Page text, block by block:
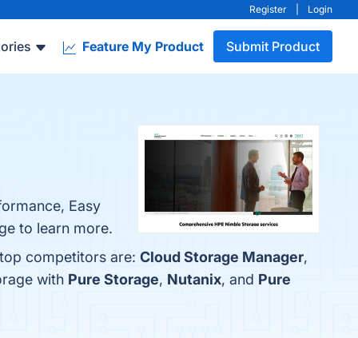
Register Login
Feature My Product Submit Product
Easy
to learn more.
competitors are: Cloud Storage Manager,
with Pure Storage, Nutanix, and Pure